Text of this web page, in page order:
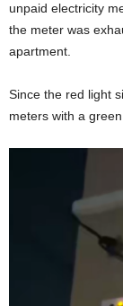
unpaid electricity
the meter was
apartment.
Since the red light
meters with a